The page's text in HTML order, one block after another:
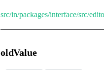
src/in/packages/interface/src/
oldValue